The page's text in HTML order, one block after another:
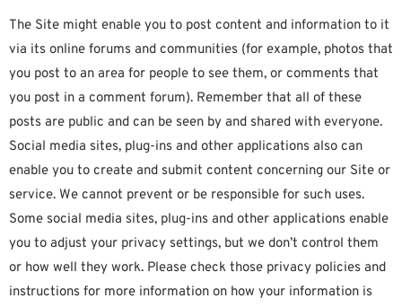
The Site might enable you to post content and information to it
via its online forums and communities (for example, photos that
you post to an area for people to see them, or comments that
you post in a comment forum). Remember that all of these
posts are public and can be seen by and shared with everyone.
Social media sites, plug-ins and other applications also can
enable you to create and submit content concerning our Site or
service. We cannot prevent or be responsible for such uses.
Some social media sites, plug-ins and other applications enable
you to adjust your privacy settings, but we don’t control them
or how well they work. Please check those privacy policies and
instructions for more information on how your information is